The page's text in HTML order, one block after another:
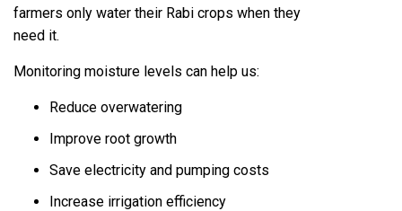
farmers only water their Rabi crops when they
need it.
Monitoring moisture levels can help us:
Reduce overwatering
Improve root growth
Save electricity and pumping costs
Increase irrigation efficiency